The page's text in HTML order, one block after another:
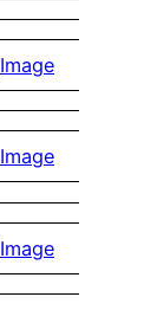
Image
Image
Image